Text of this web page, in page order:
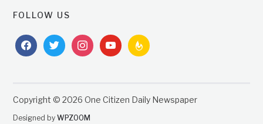
FOLLOW US
facebooktwitterinstagramyoutubefeedburner
Copyright © 2026 One Citizen Daily Newspaper
Designed byWPZOOM